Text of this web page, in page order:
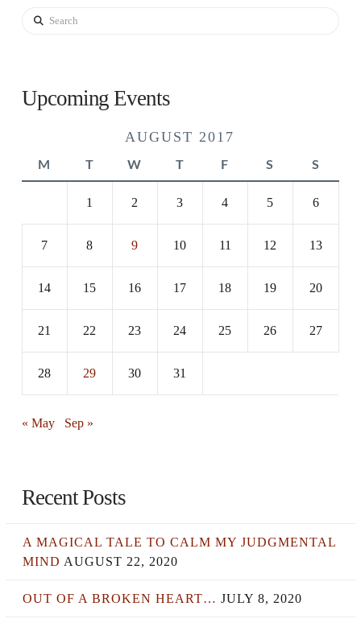
Search
Upcoming Events
AUGUST 2017
M T W T F S S
1 2 3 4 5 6
7 8 9 10 11 12 13
14 15 16 17 18 19 20
21 22 23 24 25 26 27
28 29 30 31
« May Sep »
Recent Posts
A MAGICAL TALE TO CALM MY JUDGMENTAL
MIND AUGUST 22, 2020
OUT OF A BROKEN HEART… JULY 8, 2020